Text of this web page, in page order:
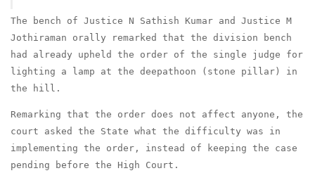
The bench of Justice N Sathish Kumar and Justice M
Jothiraman orally remarked that the division bench
had already upheld the order of the single judge for
lighting a lamp at the deepathoon (stone pillar) in
the hill.
Remarking that the order does not affect anyone, the
court asked the State what the difficulty was in
implementing the order, instead of keeping the case
pending before the High Court.